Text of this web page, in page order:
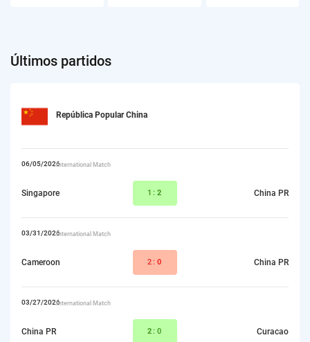
Últimos partidos
República Popular China
06/05/2026International Match
Singapore 1: 2 China PR
03/31/2026International Match
Cameroon 2: 0 China PR
03/27/2026International Match
China PR 2:0 Curacao